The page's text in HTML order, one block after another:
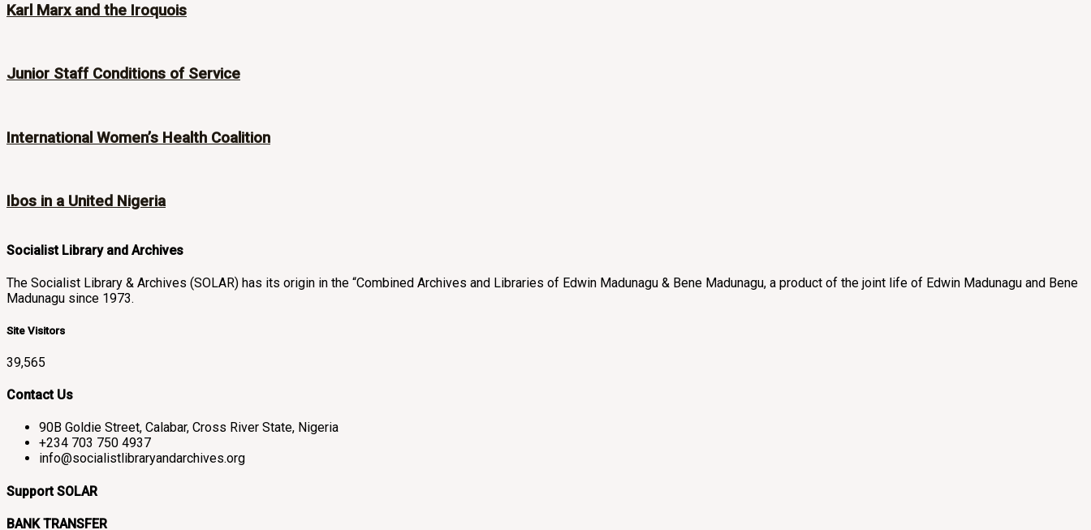
Karl Marx and the Iroquois
Junior Staff Conditions of Service
International Women’s Health Coalition
Ibos in a United Nigeria
Socialist Library and Archives
The Socialist Library & Archives (SOLAR) has its origin in the “Combined Archives and Libraries of Edwin Madunagu & Bene Madunagu, a product of the joint life of Edwin Madunagu and Bene
Madunagu since 1973.
Site Visitors
39,565
Contact Us
90B Goldie Street, Calabar, Cross River State, Nigeria
+234 703 750 4937
info@socialistlibraryandarchives.org
Support SOLAR
BANK TRANSFER